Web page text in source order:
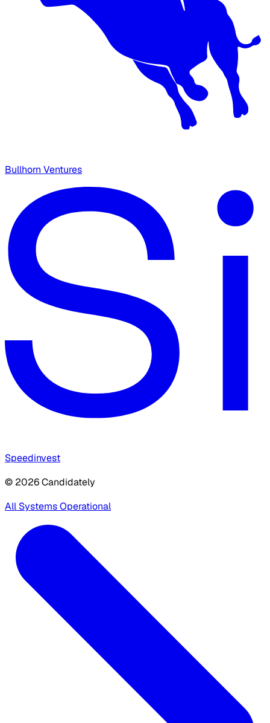
Bullhorn Ventures
Speedinvest
© 2026 Candidately
All Systems Operational